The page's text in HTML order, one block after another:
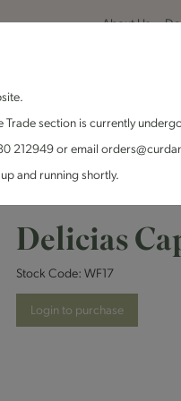
About Us
Curd & Cure Range
Delicias
Stock Code: WF17
Login to purchase
section is currently
212949 or email
and running shortly.